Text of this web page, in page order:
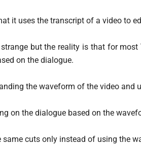
it uses the transcript of a video to
but the reality is that for
on the dialogue.
the waveform of the video and
on the dialogue based on the
same cuts only instead of using the